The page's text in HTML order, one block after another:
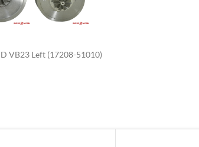
VB23 Left (17208-51010)